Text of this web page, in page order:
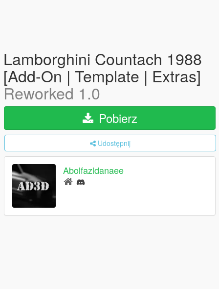
Lamborghini Countach 1988
[Add-On | Template | Extras]
Reworked 1.0
Pobierz
Udostępnij
Abolfazldanaee